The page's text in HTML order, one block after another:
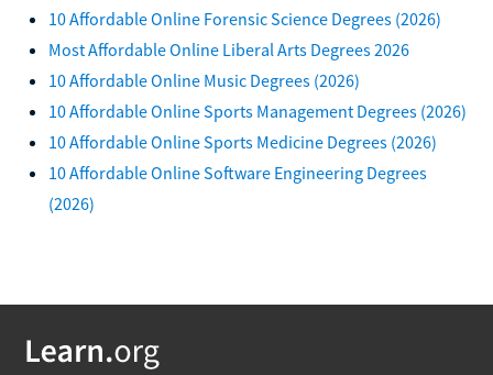
10 Affordable Online Forensic Science Degrees (2026)
Most Affordable Online Liberal Arts Degrees 2026
10 Affordable Online Music Degrees (2026)
10 Affordable Online Sports Management Degrees (2026)
10 Affordable Online Sports Medicine Degrees (2026)
10 Affordable Online Software Engineering Degrees
(2026)